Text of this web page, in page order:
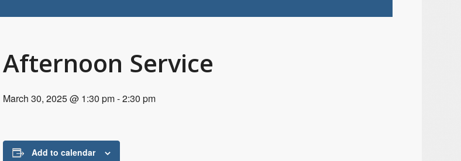
Afternoon Service
March 30, 2025 @ 1:30 pm-2:30 pm
Add to calendar